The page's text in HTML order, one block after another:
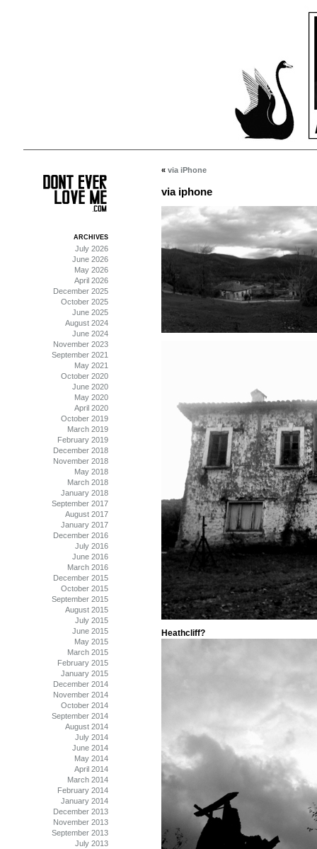
« via iPhone
via iphone
Heathcliff?
ARCHIVES
July 2026
June 2026
May 2026
April 2026
December 2025
October 2025
June 2025
August 2024
June 2024
November 2023
September 2021
May 2021
October 2020
June 2020
May 2020
April 2020
October 2019
March 2019
February 2019
December 2018
November 2018
May 2018
March 2018
January 2018
September 2017
August 2017
January 2017
December 2016
July 2016
June 2016
March 2016
December 2015
October 2015
September 2015
August 2015
July 2015
June 2015
May 2015
March 2015
February 2015
January 2015
December 2014
November 2014
October 2014
September 2014
August 2014
July 2014
June 2014
May 2014
April 2014
March 2014
February 2014
January 2014
December 2013
November 2013
September 2013
July 2013